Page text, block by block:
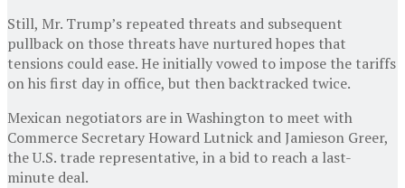
Still, Mr. Trump’s repeated threats and subsequent
pullback on those threats have nurtured hopes that
tensions could ease. He initially vowed to impose the tariffs
on his first day in office, but then backtracked twice.
Mexican negotiators are in Washington to meet with
Commerce Secretary Howard Lutnick and Jamieson Greer,
the U.S. trade representative, in a bid to reach a last-
minute deal.